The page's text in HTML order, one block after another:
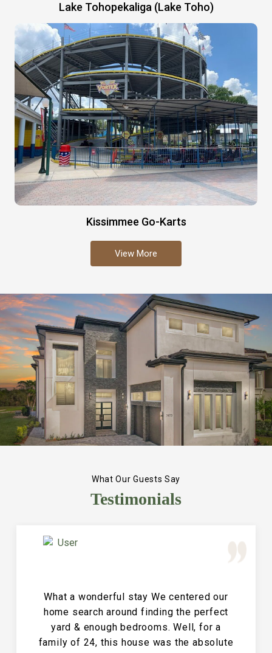
Lake Tohopekaliga (Lake Toho)
Kissimmee Go-Karts
View More
What Our Guests Say
Testimonials
Great Vacation House! This property is
immaculate and large and the perfect
place for a family reunion or large get
together. The entire house is clean and